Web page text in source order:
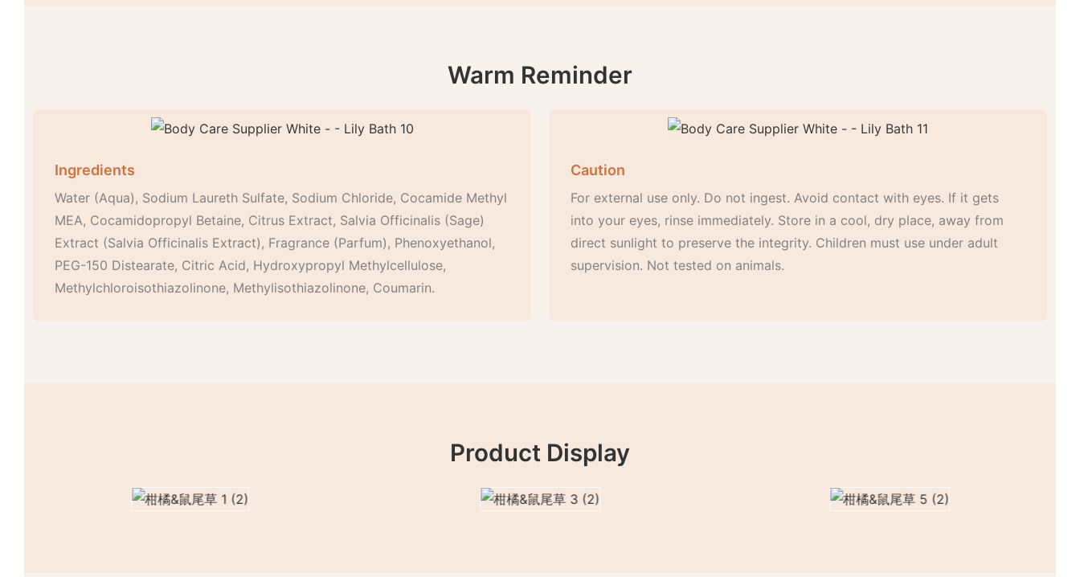
Warm Reminder
Ingredients
Water (Aqua), Sodium Laureth Sulfate, Sodium Chloride, Cocamide Methyl
MEA, Cocamidopropyl Betaine, Citrus Extract, Salvia Officinalis (Sage)
Extract (Salvia Officinalis Extract), Fragrance (Parfum), Phenoxyethanol,
PEG-150 Distearate, Citric Acid, Hydroxypropyl Methylcellulose,
Methylchloroisothiazolinone, Methylisothiazolinone, Coumarin.
Caution
For external use only. Do not ingest. Avoid contact with eyes. If it gets
into your eyes, rinse immediately. Store in a cool, dry place, away from
direct sunlight to preserve the integrity. Children must use under adult
supervision. Not tested on animals.
Product Display